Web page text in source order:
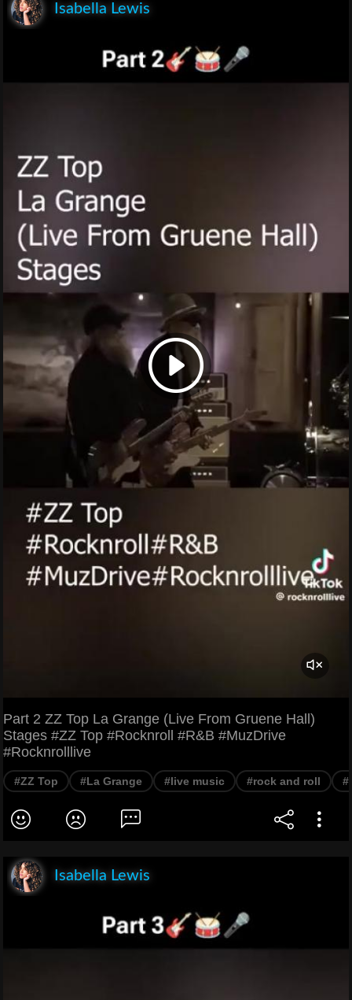
Isabella Lewis
Part 2 ZZ Top La Grange (Live From Gruene Hall)
Stages #ZZ Top #Rocknroll #R&B #MuzDrive
#Rocknrolllive
#ZZ Top #La Grange #live music #rock and roll
Isabella Lewis